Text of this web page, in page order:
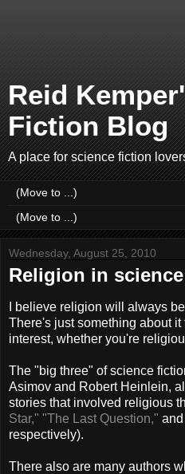
Reid
Fiction Blog
A place for science fiction
Wednesday, August 25, 2010
Religion in
I believe religion will always
There's just something about
interest, whether you're
The "big three" of science
Asimov and Robert Heinlein,
stories that involved religious
Star," "The Last Question," and
respectively).
There also are many authors